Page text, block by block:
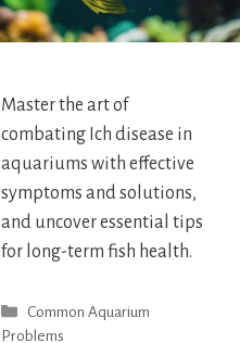
Master the art of
combating Ich disease in
aquariums with effective
symptoms and solutions,
and uncover essential tips
for long-term fish health.
Categories
Common Aquarium
Problems